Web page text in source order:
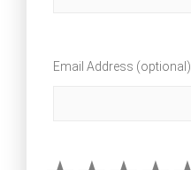
Email Address (optional)